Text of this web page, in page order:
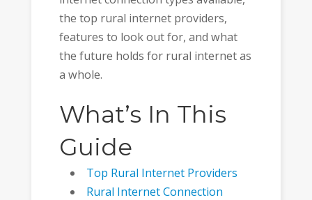
the top rural internet providers,
features to look out for, and what
the future holds for rural internet as
a whole.
What’s In This
Guide
Top Rural Internet Providers
Rural Internet Connection